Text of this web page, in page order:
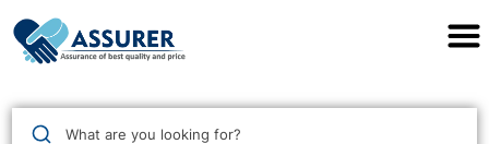
What are you looking for?
Assurer Auto Parts